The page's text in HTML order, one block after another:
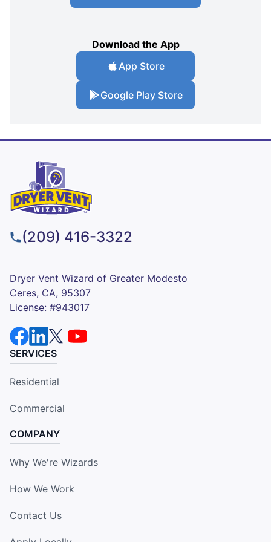
Download the App
App Store
Google Play Store
(209) 416-3322
Dryer Vent Wizard of Greater Modesto
Ceres, CA, 95307
License: #943017
SERVICES
Residential
Commercial
COMPANY
Why We're Wizards
How We Work
Contact Us